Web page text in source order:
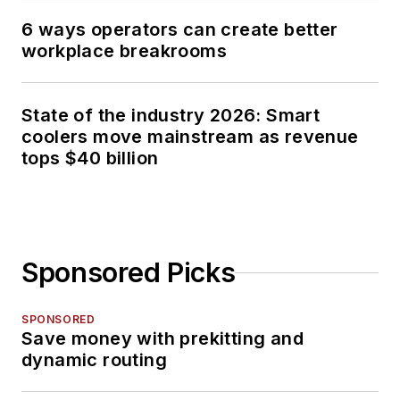
6 ways operators can create better
workplace breakrooms
State of the industry 2026: Smart
coolers move mainstream as revenue
tops $40 billion
Sponsored Picks
SPONSORED
Save money with prekitting and
dynamic routing